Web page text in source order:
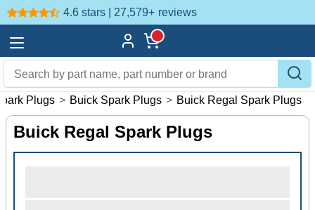
4.6 stars | 27,579+ reviews
Plugs > Buick Spark Plugs > Buick Regal Spark Plugs
Buick Regal Spark Plugs